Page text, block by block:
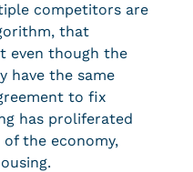
competitors are
that
even though the
have the same
to fix
has proliferated
the economy,